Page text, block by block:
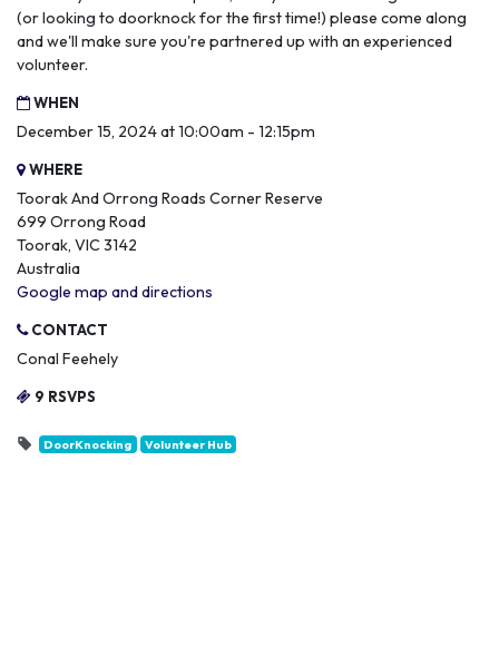
(or looking to doorknock for the first time!) please come along
and we'll make sure you're partnered up with an experienced
volunteer.
WHEN
December 15, 2024 at 10:00am - 12:15pm
WHERE
Toorak And Orrong Roads Corner Reserve
699 Orrong Road
Toorak, VIC 3142
Australia
Google map and directions
CONTACT
Conal Feehely
9 RSVPS
DoorKnocking Volunteer Hub